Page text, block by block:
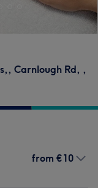
, Carnlough Rd, ,
from €10